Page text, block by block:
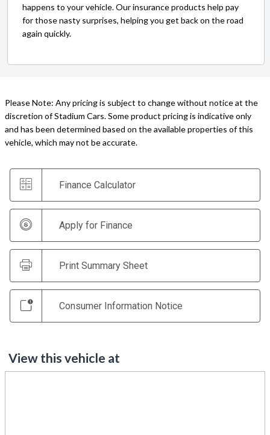
happens to your vehicle. Our insurance products help pay
for those nasty surprises, helping you get back on the road
again quickly.
Please Note: Any pricing is subject to change without notice at the
discretion of Stadium Cars. Some product pricing is indicative only
and has been determined based on the available properties of this
vehicle, which may not be accurate.
Finance Calculator
Apply for Finance
Print Summary Sheet
Consumer Information Notice
View this vehicle at